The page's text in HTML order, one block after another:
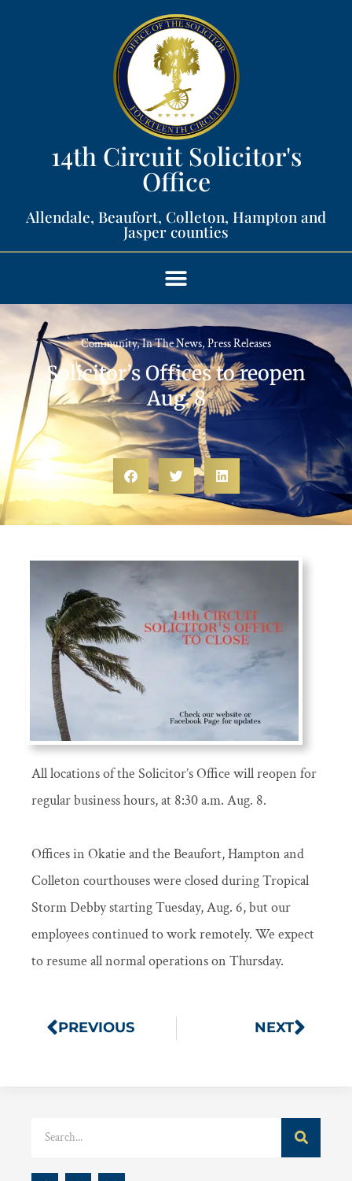
14th Circuit Solicitor's
Office​
Allendale, Beaufort, Colleton, Hampton and
Jasper counties​
Community,In The News, Press Releases
Solicitor’s Offices to reopen
Aug. 8
All locations of the Solicitor’s Office will reopen for
regular business hours, at 8:30 a.m. Aug. 8.
Offices in Okatie and the Beaufort, Hampton and
Colleton courthouses were closed during Tropical
Storm Debby starting Tuesday, Aug. 6, but our
employees continued to work remotely. We expect
to resume all normal operations on Thursday.
PREVIOUS NEXT